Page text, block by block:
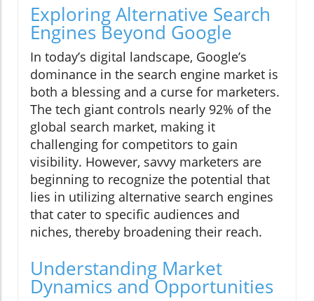
Exploring Alternative Search
Engines Beyond Google
In today’s digital landscape, Google’s
dominance in the search engine market is
both a blessing and a curse for marketers.
The tech giant controls nearly 92% of the
global search market, making it
challenging for competitors to gain
visibility. However, savvy marketers are
beginning to recognize the potential that
lies in utilizing alternative search engines
that cater to specific audiences and
niches, thereby broadening their reach.
Understanding Market
Dynamics and Opportunities